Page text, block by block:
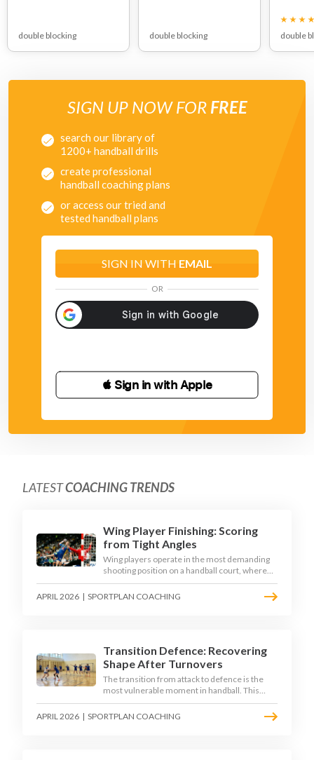
double blocking double blocking double
SIGN UP NOW FOR FREE
search our library of
1200+ handball drills
create professional
handball coaching plans
or access our tried and
tested handball plans
SIGN IN WITH EMAIL
OR
 Sign in with Apple
LATESTCOACHING TRENDS
Wing Player Finishing: Scoring
from Tight Angles
Wing players operate in the most demanding
shooting position on a handball court, where
acute angles and a close goalkeeper make
finishing a specialist skill. This article breaks
APRIL 2026 | SPORTPLAN COACHING
Transition Defence: Recovering
Shape After Turnovers
The transition from attack to defence is the
most vulnerable moment in handball. This
article examines the 3-second recovery
principle, the specific roles players must adopt
APRIL 2026 | SPORTPLAN COACHING